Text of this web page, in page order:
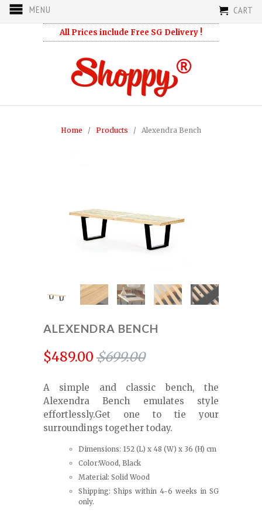
MENU CART
All Prices include Free SG Delivery !
Home / Products / Alexendra Bench
ALEXENDRA BENCH
$489.00 $699.00
A simple and classic bench, the
Alexendra Bench emulates style
effortlessly.Get one to tie your
surroundings together today.
Dimensions: 152 (L) x 48 (W) x 36 (H) cm
Color:Wood, Black
Material: Solid Wood
Shipping: Ships within 4-6 weeks in SG
only.